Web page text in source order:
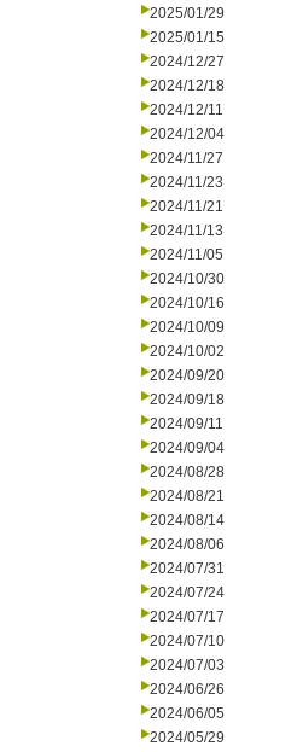
2025/01/29
2025/01/15
2024/12/27
2024/12/18
2024/12/11
2024/12/04
2024/11/27
2024/11/23
2024/11/21
2024/11/13
2024/11/05
2024/10/30
2024/10/16
2024/10/09
2024/10/02
2024/09/20
2024/09/18
2024/09/11
2024/09/04
2024/08/28
2024/08/21
2024/08/14
2024/08/06
2024/07/31
2024/07/24
2024/07/17
2024/07/10
2024/07/03
2024/06/26
2024/06/05
2024/05/29